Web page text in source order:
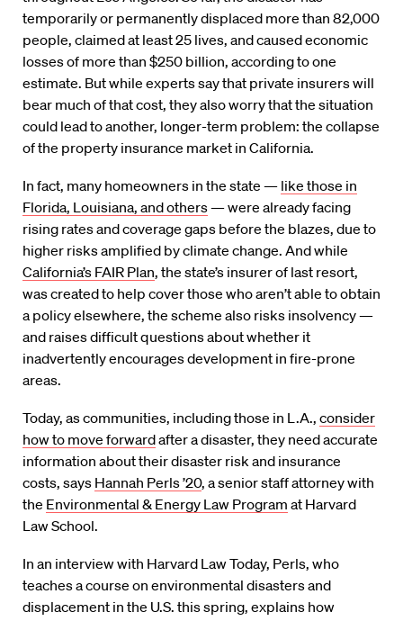
temporarily or permanently displaced more than 82,000
people, claimed at least 25 lives, and caused economic
losses of more than $250 billion, according to one
estimate. But while experts say that private insurers will
bear much of that cost, they also worry that the situation
could lead to another, longer-term problem: the collapse
of the property insurance market in California.
In fact, many homeowners in the state — like those in
Florida, Louisiana, and others— were already facing
rising rates and coverage gaps before the blazes, due to
higher risks amplified by climate change. And while
California’s FAIR Plan, the state’s insurer of last resort,
was created to help cover those who aren’t able to obtain
a policy elsewhere, the scheme also risks insolvency —
and raises difficult questions about whether it
inadvertently encourages development in fire-prone
areas.
Today, as communities, including those in L.A., consider
how to move forwardafter a disaster, they need accurate
information about their disaster risk and insurance
costs, says Hannah Perls ’20, a senior staff attorney with
the Environmental & Energy Law Program at Harvard
Law School.
In an interview with Harvard Law Today, Perls, who
teaches a course on environmental disasters and
displacement in the U.S. this spring, explains how